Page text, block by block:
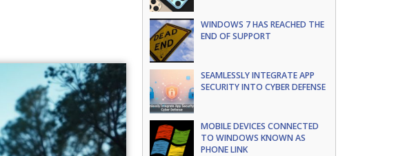
WINDOWS 7 HAS REACHED THE
END OF SUPPORT
SEAMLESSLY INTEGRATE APP
SECURITY INTO CYBER DEFENSE
MOBILE DEVICES CONNECTED
TO WINDOWS KNOWN AS
PHONE LINK